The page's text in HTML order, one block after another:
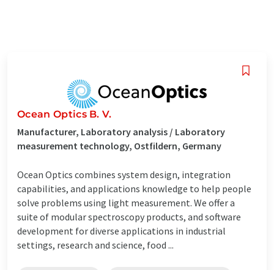
Ocean Optics B. V.
Manufacturer, Laboratory analysis / Laboratory
measurement technology, Ostfildern, Germany
Ocean Optics combines system design, integration
capabilities, and applications knowledge to help people
solve problems using light measurement. We offer a
suite of modular spectroscopy products, and software
development for diverse applications in industrial
settings, research and science, food ...